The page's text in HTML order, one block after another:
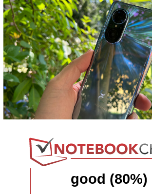
good (80%)